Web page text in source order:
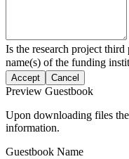
Is the research project
name(s) of the funding
Accept Cancel
Preview Guestbook
Upon downloading files
information.
Guestbook Name